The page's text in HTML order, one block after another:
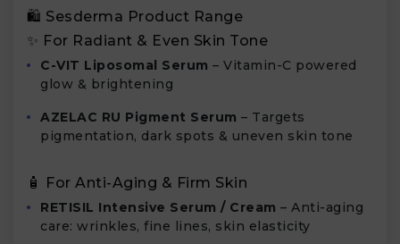
🛍️ Sesderma Product Range
✨ For Radiant & Even Skin Tone
C-VIT Liposomal Serum – Vitamin-C powered
glow & brightening
AZELAC RU Pigment Serum – Targets
pigmentation, dark spots & uneven skin tone
🧴 For Anti-Aging & Firm Skin
RETISIL Intensive Serum / Cream – Anti-aging
care: wrinkles, fine lines, skin elasticity